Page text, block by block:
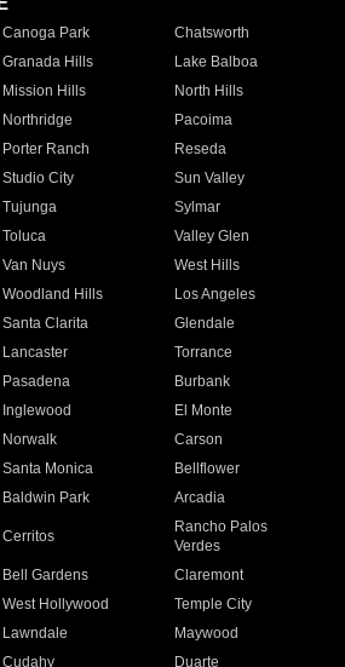
Canoga Park
Chatsworth
Granada Hills
Lake Balboa
Mission Hills
North Hills
Northridge
Pacoima
Porter Ranch
Reseda
Studio City
Sun Valley
Tujunga
Sylmar
Toluca
Valley Glen
Van Nuys
West Hills
Woodland Hills
Los Angeles
Santa Clarita
Glendale
Lancaster
Torrance
Pasadena
Burbank
Inglewood
El Monte
Norwalk
Carson
Santa Monica
Bellflower
Baldwin Park Arcadia
Cerritos
Rancho Palos
Verdes
Bell Gardens
Claremont
West Hollywood
Temple City
Lawndale
Maywood
Cudahy Duarte